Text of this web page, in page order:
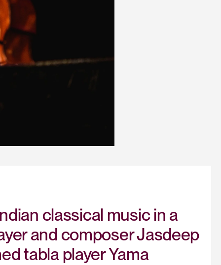
classical music in a
and composer Jasdeep
tabla player Yama